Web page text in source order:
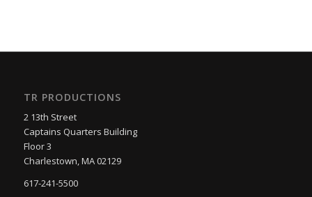
TR PRODUCTIONS
2 13th Street
Captains Quarters Building
Floor 3
Charlestown, MA 02129
617-241-5500